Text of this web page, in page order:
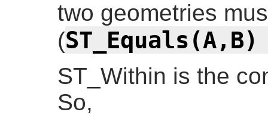
two geometries
(
ST_Within is the
So,